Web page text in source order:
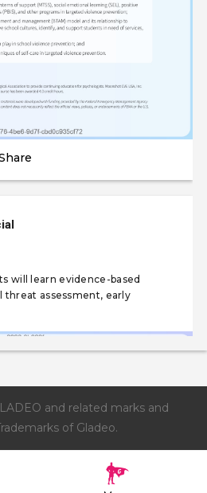
will learn evidence-based
threat assessment, early
and related marks and
of Gladeo.